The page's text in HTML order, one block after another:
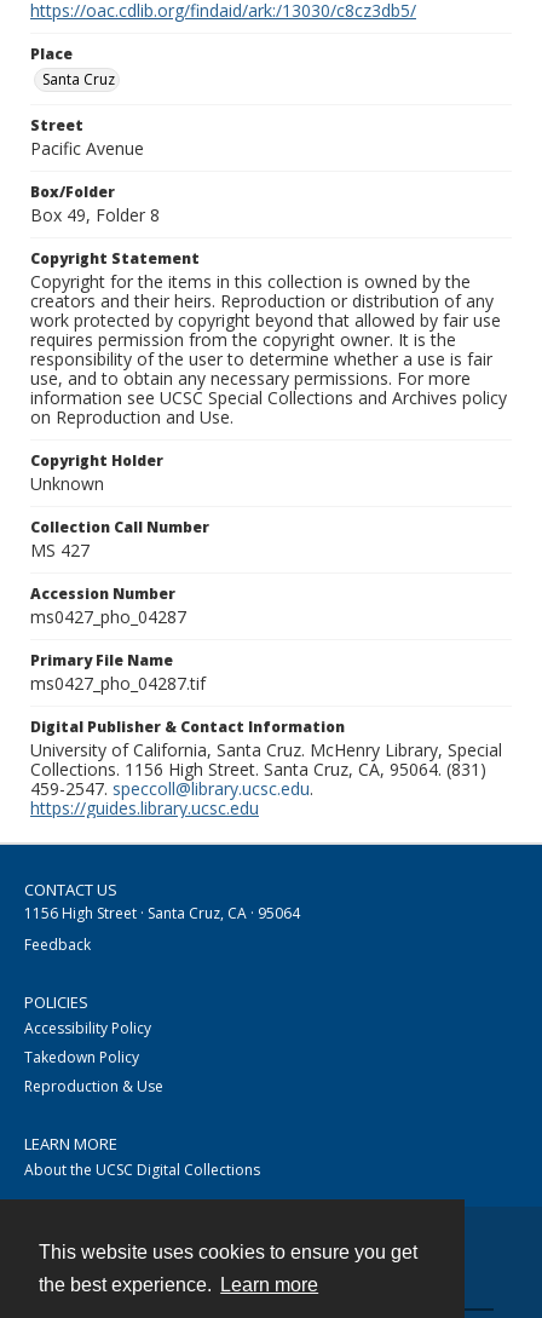
This website uses cookies to ensure you get
the best experience.
Learn more
https://oac.cdlib.org/findaid/ark:/13030/c8cz3db5/
Place
Santa Cruz
Street
Pacific Avenue
Box/Folder
Box 49, Folder 8
Copyright Statement
Copyright for the items in this collection is owned by the
creators and their heirs. Reproduction or distribution of any
work protected by copyright beyond that allowed by fair use
requires permission from the copyright owner. It is the
responsibility of the user to determine whether a use is fair
use, and to obtain any necessary permissions. For more
information see UCSC Special Collections and Archives policy
on Reproduction and Use.
Copyright Holder
Unknown
Collection Call Number
MS 427
Accession Number
ms0427_pho_04287
Primary File Name
ms0427_pho_04287.tif
Digital Publisher & Contact Information
University of California, Santa Cruz. McHenry Library, Special
Collections. 1156 High Street. Santa Cruz, CA, 95064. (831)
459-2547. speccoll@library.ucsc.edu.
https://guides.library.ucsc.edu
CONTACT US
1156 High Street · Santa Cruz, CA · 95064
Feedback
POLICIES
Accessibility Policy
Takedown Policy
Reproduction & Use
LEARN MORE
About the UCSC Digital Collections